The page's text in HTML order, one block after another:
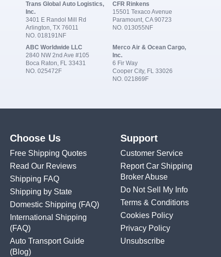
Trans Global Auto Logistics,
Inc.
3401 E Randol Mill Rd
Arlington, TX 76011
NO. 018191NF
CFR Rinkens
15501 Texaco Avenue
Paramount, CA 90723
NO. 013055NF
ABC Worldwide LLC
2840 NW 2nd Ave #105
Boca Raton, FL 33431
NO. 025472F
Merco Air & Ocean Cargo,
Inc.
6 Fir Way
Cooper City, FL 33026
NO. 021869F
Choose Us
Free Shipping Quotes
Read Our Reviews
Shipping FAQ
Shipping by State
Domestic Shipping (FAQ)
International Shipping
(FAQ)
Auto Transport Guide
(Blog)
Support
Customer Service
Report Car Shipping
Broker Abuse
Do Not Sell My Info
Terms & Conditions
Cookies Policy
Privacy Policy
Unsubscribe